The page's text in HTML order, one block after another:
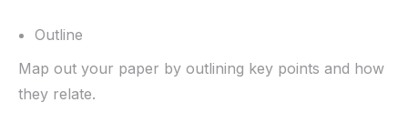
Outline
Map out your paper by outlining key points and how
they relate.